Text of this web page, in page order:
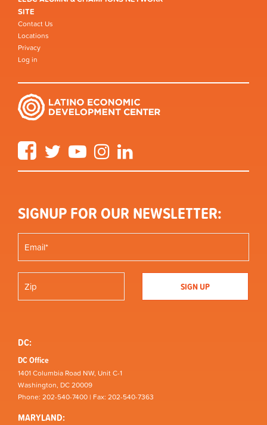
SITE
Contact Us
Locations
Privacy
Log in
FacebookTwitter YouTube Instagram
SIGNUP FOR OUR NEWSLETTER:
DC:
DC Office
1401 Columbia Road NW, Unit C-1
Washington, DC 20009
Phone: 202-540-7400 | Fax: 202-540-7363
MARYLAND: